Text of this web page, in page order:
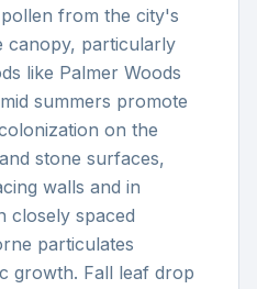
from the city's
canopy, particularly
like Palmer Woods
summers promote
on the
stone surfaces,
walls and in
closely spaced
particulates
growth. Fall leaf drop